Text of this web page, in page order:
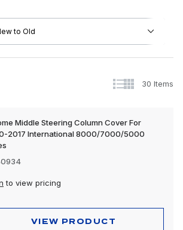
30 Items
Middle Steering Column Cover For
2017 International 8000/7000/5000
to view pricing
VIEW PRODUCT
Memorabilia
Goods